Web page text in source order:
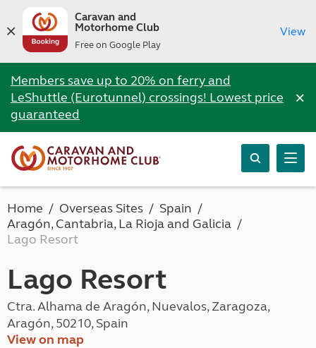
Caravan and
Motorhome Club
Free on Google Play
View
Members save up to 20% on ferry and
LeShuttle (Eurotunnel) crossings! Lowest price
guaranteed
×
Home Overseas Sites
Spain
Aragón, Cantabria, La Rioja and Galicia
Lago Resort
Lago Resort
Ctra. Alhama de Aragón, Nuevalos, Zaragoza,
Aragón, 50210, Spain
View on map